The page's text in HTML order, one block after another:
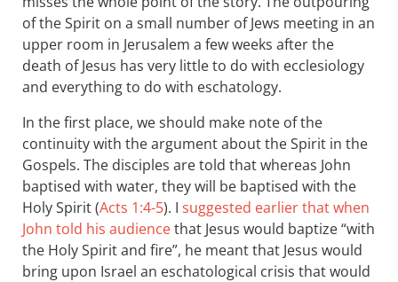
of the Spirit on a small number of Jews meeting in an
upper room in Jerusalem a few weeks after the
death of Jesus has very little to do with ecclesiology
and everything to do with eschatology.
In the first place, we should make note of the
continuity with the argument about the Spirit in the
Gospels. The disciples are told that whereas John
baptised with water, they will be baptised with the
Holy Spirit (Acts 1:4-5). I suggested earlier that when
John told his audiencethat Jesus would baptize “with
the Holy Spirit and fire”, he meant that Jesus would
bring upon Israel an eschatological crisis that would